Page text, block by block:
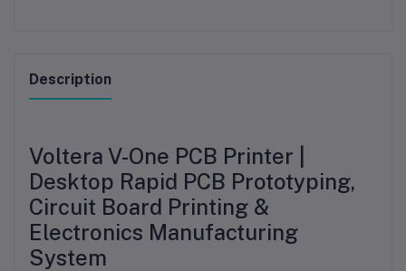
Description
Voltera V-One PCB Printer |
Desktop Rapid PCB Prototyping,
Circuit Board Printing &
Electronics Manufacturing
System